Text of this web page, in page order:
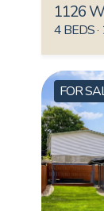
1126
4 BEDS
FOR